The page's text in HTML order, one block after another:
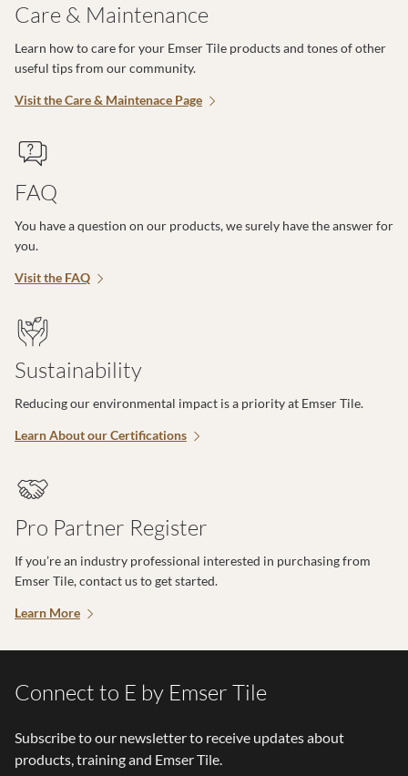
Care & Maintenance
Learn how to care for your Emser Tile products and tones of other
useful tips from our community.
Visit the Care & Maintenace Page
FAQ
You have a question on our products, we surely have the answer for
you.
Visit the FAQ
Sustainability
Reducing our environmental impact is a priority at Emser Tile.
Learn About our Certifications
Pro Partner Register
If you’re an industry professional interested in purchasing from
Emser Tile, contact us to get started.
Learn More
Connect to E by Emser Tile
Subscribe to our newsletter to receive updates about
products, training and Emser Tile.